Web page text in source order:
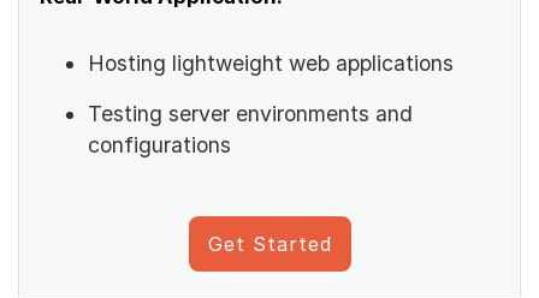
Hosting lightweight web applications
Testing server environments and
configurations
Get Started